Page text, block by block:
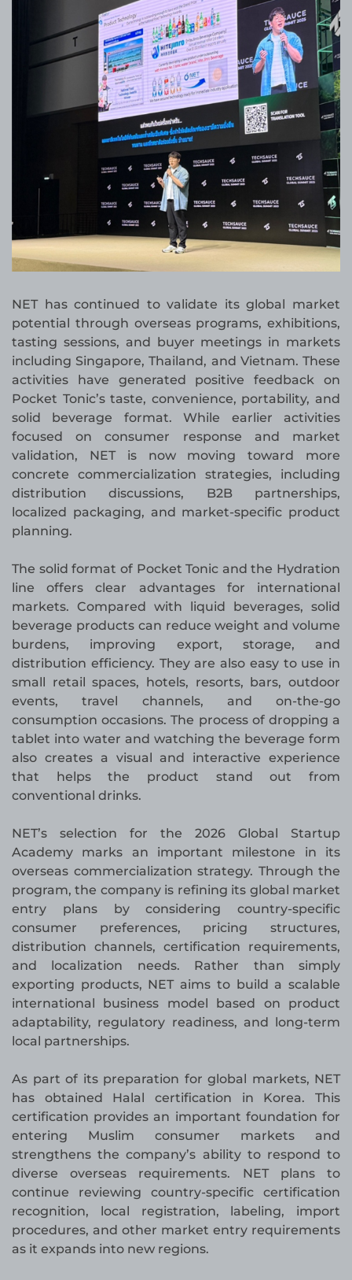
NET has continued to validate its global market
potential through overseas programs, exhibitions,
tasting sessions, and buyer meetings in markets
including Singapore, Thailand, and Vietnam. These
activities have generated positive feedback on
Pocket Tonic’s taste, convenience, portability, and
solid beverage format. While earlier activities
focused on consumer response and market
validation, NET is now moving toward more
concrete commercialization strategies, including
distribution discussions, B2B partnerships,
localized packaging, and market-specific product
planning.
The solid format of Pocket Tonic and the Hydration
line offers clear advantages for international
markets. Compared with liquid beverages, solid
beverage products can reduce weight and volume
burdens, improving export, storage, and
distribution efficiency. They are also easy to use in
small retail spaces, hotels, resorts, bars, outdoor
events, travel channels, and on-the-go
consumption occasions. The process of dropping a
tablet into water and watching the beverage form
also creates a visual and interactive experience
that helps the product stand out from
conventional drinks.
NET’s selection for the 2026 Global Startup
Academy marks an important milestone in its
overseas commercialization strategy. Through the
program, the company is refining its global market
entry plans by considering country-specific
consumer preferences, pricing structures,
distribution channels, certification requirements,
and localization needs. Rather than simply
exporting products, NET aims to build a scalable
international business model based on product
adaptability, regulatory readiness, and long-term
local partnerships.
As part of its preparation for global markets, NET
has obtained Halal certification in Korea. This
certification provides an important foundation for
entering Muslim consumer markets and
strengthens the company’s ability to respond to
diverse overseas requirements. NET plans to
continue reviewing country-specific certification
recognition, local registration, labeling, import
procedures, and other market entry requirements
as it expands into new regions.